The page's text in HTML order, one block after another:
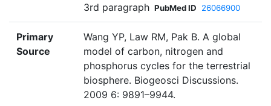
3rd paragraph PubMed ID 26066900
Primary
Source
Wang YP, Law RM, Pak B. A global
model of carbon, nitrogen and
phosphorus cycles for the terrestrial
biosphere. Biogeosci Discussions.
2009 6: 9891–9944.